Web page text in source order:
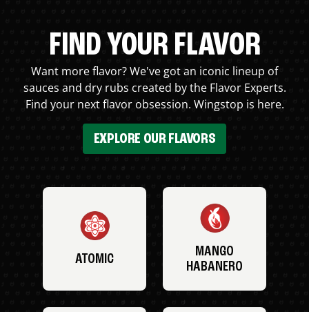
FIND YOUR FLAVOR
Want more flavor? We've got an iconic lineup of
sauces and dry rubs created by the Flavor Experts.
Find your next flavor obsession. Wingstop is here.
EXPLORE OUR FLAVORS
ATOMIC
MANGO
HABANERO